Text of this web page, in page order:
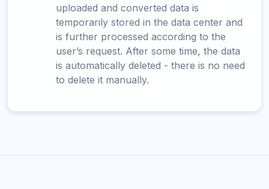
uploaded and converted data is
temporarily stored in the data center and
is further processed according to the
user’s request. After some time, the data
is automatically deleted - there is no need
to delete it manually.